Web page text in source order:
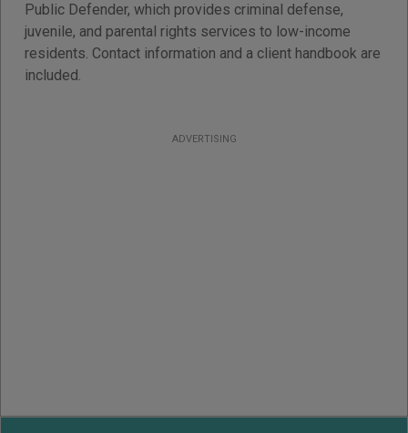
Public Defender, which provides criminal defense,
juvenile, and parental rights services to low-income
residents. Contact information and a client handbook are
included.
ADVERTISING